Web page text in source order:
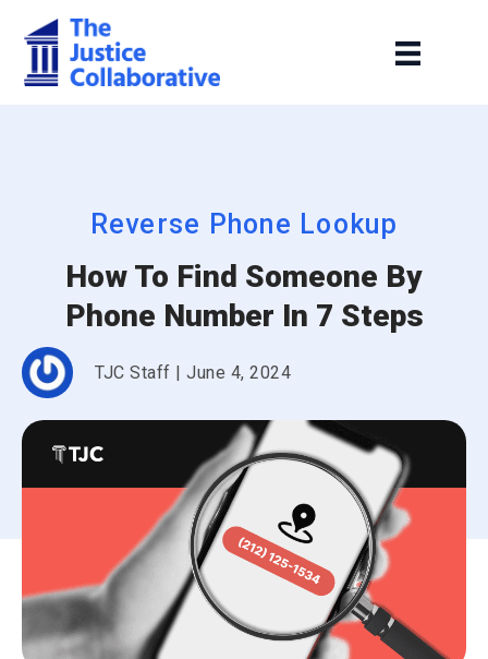
Reverse Phone Lookup
How To Find Someone By
Phone Number In 7 Steps
TJC Staff |June 4, 2024